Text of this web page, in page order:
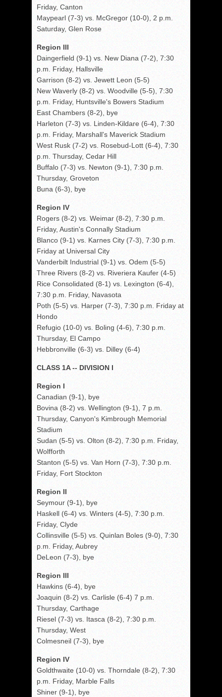
Friday, Canton
Maypearl (7-3) vs. McGregor (10-0), 2 p.m.
Saturday, Glen Rose
Region III
Daingerfield (9-1) vs. New Diana (7-2), 7:30
p.m. Friday, Hallsville
Garrison (8-2) vs. Jewett Leon (5-5)
New Waverly (8-2) vs. Woodville (5-5), 7:30
p.m. Friday, Huntsville's Bowers Stadium
East Chambers (8-2), bye
Harleton (7-3) vs. Linden-Kildare (6-4), 7:30
p.m. Friday, Marshall's Maverick Stadium
West Rusk (7-2) vs. Rosebud-Lott (6-4), 7:30
p.m. Thursday, Cedar Hill
Buffalo (7-3) vs. Newton (9-1), 7:30 p.m.
Thursday, Groveton
Buna (6-3), bye
Region IV
Rogers (8-2) vs. Weimar (8-2), 7:30 p.m.
Friday, Austin's Connally Stadium
Blanco (9-1) vs. Karnes City (7-3), 7:30 p.m.
Friday at Universal City
Vanderbilt Industrial (9-1) vs. Odem (5-5)
Three Rivers (8-2) vs. Riveriera Kaufer (4-5)
Rice Consolidated (8-1) vs. Lexington (6-4),
7:30 p.m. Friday, Navasota
Poth (5-5) vs. Harper (7-3), 7:30 p.m. Friday at
Hondo
Refugio (10-0) vs. Boling (4-6), 7:30 p.m.
Thursday, El Campo
Hebbronville (6-3) vs. Dilley (6-4)
CLASS 1A -- DIVISION I
Region I
Canadian (9-1), bye
Bovina (8-2) vs. Wellington (9-1), 7 p.m.
Thursday, Canyon's Kimbrough Memorial
Stadium
Sudan (5-5) vs. Olton (8-2), 7:30 p.m. Friday,
Wolfforth
Stanton (5-5) vs. Van Horn (7-3), 7:30 p.m.
Friday, Fort Stockton
Region II
Seymour (9-1), bye
Haskell (6-4) vs. Winters (4-5), 7:30 p.m.
Friday, Clyde
Collinsville (5-5) vs. Quinlan Boles (9-0), 7:30
p.m. Friday, Aubrey
DeLeon (7-3), bye
Region III
Hawkins (6-4), bye
Joaquin (8-2) vs. Carlisle (6-4) 7 p.m.
Thursday, Carthage
Riesel (7-3) vs. Itasca (8-2), 7:30 p.m.
Thursday, West
Colmesneil (7-3), bye
Region IV
Goldthwaite (10-0) vs. Thorndale (8-2), 7:30
p.m. Friday, Marble Falls
Shiner (9-1), bye